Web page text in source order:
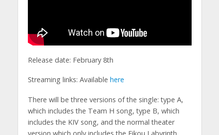
Release date: February 8th
Streaming links: Available here
There will be three versions of the single: type A,
which includes the Team H song, type B, which
includes the KIV song, and the normal theater